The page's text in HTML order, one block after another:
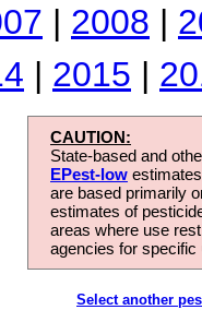
| 2008 |
| 2015 |
CAUTION:
State-based and
EPest-low
are based primarily
estimates of
areas where use
agencies for
Select another